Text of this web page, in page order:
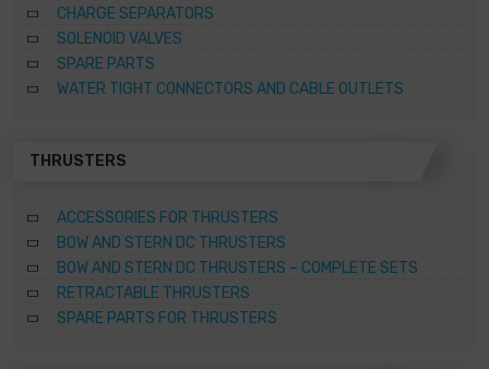
CHARGE SEPARATORS
SOLENOID VALVES
SPARE PARTS
WATER TIGHT CONNECTORS AND CABLE OUTLETS
THRUSTERS
ACCESSORIES FOR THRUSTERS
BOW AND STERN DC THRUSTERS
BOW AND STERN DC THRUSTERS – COMPLETE SETS
RETRACTABLE THRUSTERS
SPARE PARTS FOR THRUSTERS